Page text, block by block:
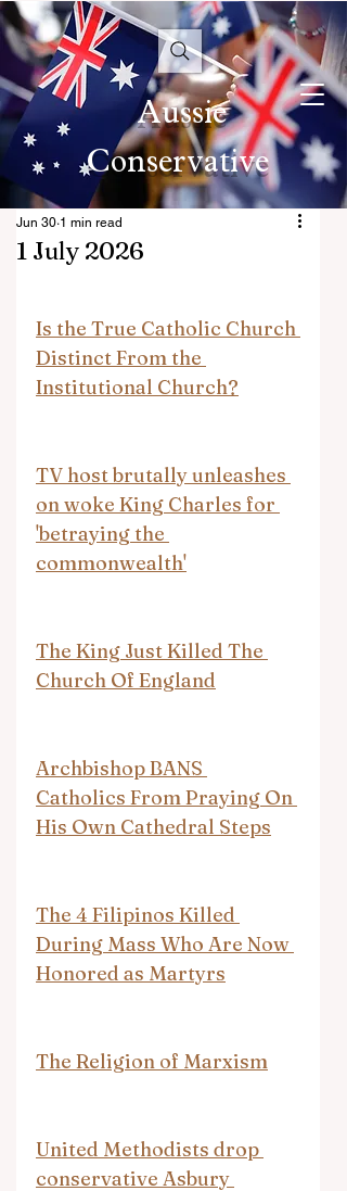
Aussie
Conservative
1 July 2026
Jun 30 1 min read
Is the True Catholic Church
Distinct From the
Institutional Church?
TV host brutally unleashes
on woke King Charles for
'betraying the
commonwealth'
The King Just Killed The
Church Of England
Archbishop BANS
Catholics From Praying On
His Own Cathedral Steps
The 4 Filipinos Killed
During Mass Who Are Now
Honored as Martyrs
The Religion of Marxism
United Methodists drop
conservative Asbury